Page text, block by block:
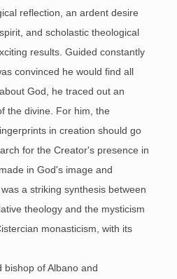
reflection, an ardent desire
and scholastic theological
results. Guided constantly
convinced he would find all
God, he traced out an
the divine. For him, the
in creation should go
for the Creator's presence in
in God's image and
a striking synthesis between
theology and the mysticism
monasticism, with its
bishop of Albano and